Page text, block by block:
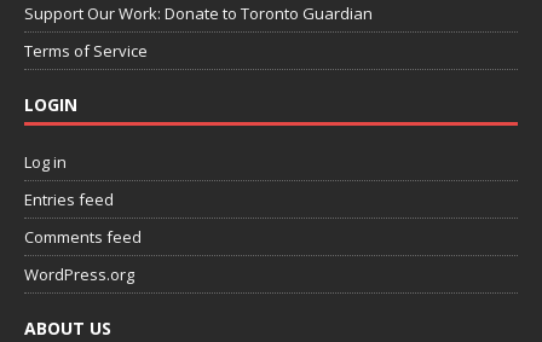
Support Our Work: Donate to Toronto Guardian
Terms of Service
LOGIN
Log in
Entries feed
Comments feed
WordPress.org
ABOUT US